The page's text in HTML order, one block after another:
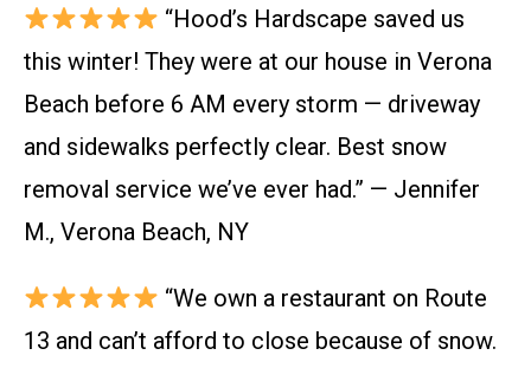
“Hood’s Hardscape saved us
this winter! They were at our house in Verona
Beach before 6 AM every storm — driveway
and sidewalks perfectly clear. Best snow
removal service we’ve ever had.” — Jennifer
M., Verona Beach, NY
“We own a restaurant on Route
13 and can’t afford to close because of snow.